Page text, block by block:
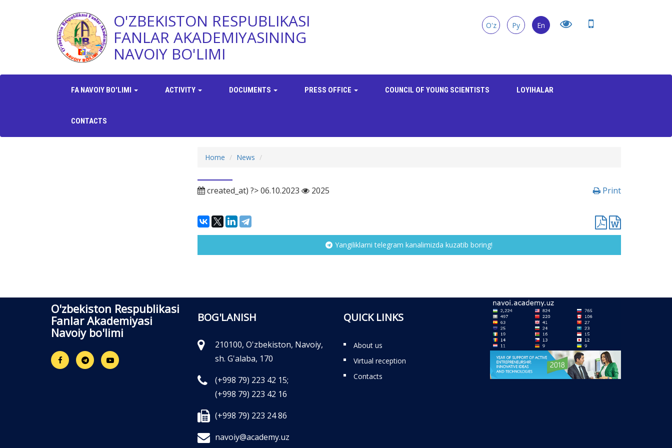
O'ZBEKISTON RESPUBLIKASI
FANLAR AKADEMIYASINING
NAVOIY BO'LIMI
O'z Ру En
FA NAVOIY BO'LIMI ACTIVITY DOCUMENTS PRESS OFFICE COUNCIL OF YOUNG SCIENTISTS LOYIHALAR
CONTACTS
Home News
created_at) ?> 06.10.2023 2025 Print
Yangiliklarni telegram kanalimizda kuzatib boring!
O'zbekiston Respublikasi
Fanlar Akademiyasi
Navoiy bo'limi
BOG'LANISH
210100, O'zbekiston, Navoiy,
sh. G'alaba, 170
(+998 79) 223 42 15;
(+998 79) 223 42 16
(+998 79) 223 24 86
navoiy@academy.uz
QUICK LINKS
About us
Virtual reception
Contacts